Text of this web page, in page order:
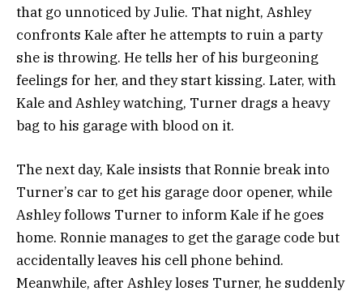
that go unnoticed by Julie. That night, Ashley
confronts Kale after he attempts to ruin a party
she is throwing. He tells her of his burgeoning
feelings for her, and they start kissing. Later, with
Kale and Ashley watching, Turner drags a heavy
bag to his garage with blood on it.
The next day, Kale insists that Ronnie break into
Turner’s car to get his garage door opener, while
Ashley follows Turner to inform Kale if he goes
home. Ronnie manages to get the garage code but
accidentally leaves his cell phone behind.
Meanwhile, after Ashley loses Turner, he suddenly